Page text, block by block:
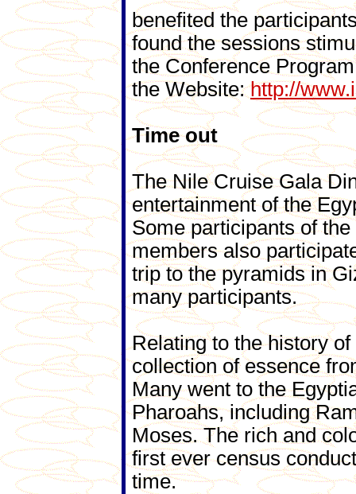
benefited the
found the sessions
the Conference
the Website:http://
Time out
The Nile Cruise Gala
entertainment of the
Some participants of
members also
trip to the pyramids in
many participants.
Relating to the history
collection of essence
Many went to the
Pharoahs, including
Moses. The rich and
first ever census
time.